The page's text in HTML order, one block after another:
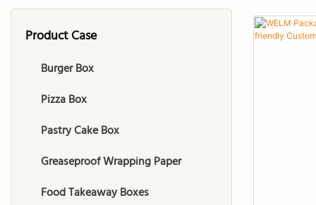
Product Case
Burger Box
Pizza Box
Pastry Cake Box
Greaseproof Wrapping Paper
Food Takeaway Boxes